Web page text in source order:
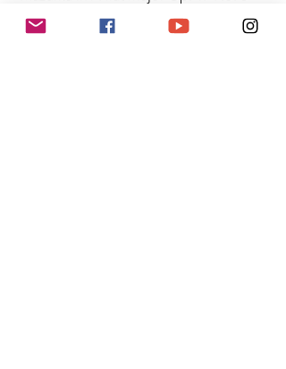
Mazurka in A minor Op. 17 No. 4
Prelude in C sharp minor Op. 45